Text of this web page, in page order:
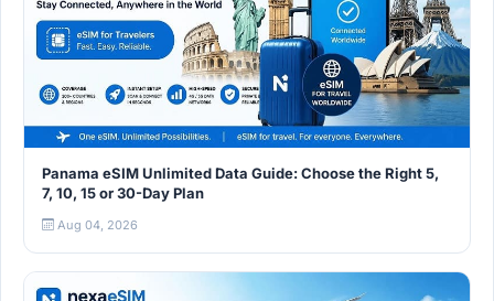
Panama eSIM Unlimited Data Guide: Choose the Right 5,
7, 10, 15 or 30-Day Plan
Aug 04, 2026